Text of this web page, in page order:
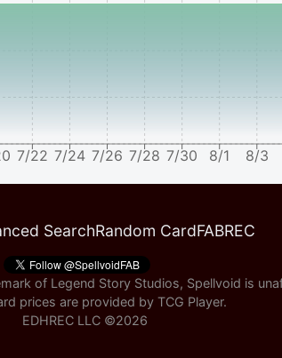
7/22 7/24 7/26 7/28 7/30 8/1 8/3
SearchRandom CardFABREC
of Legend Story Studios, Spellvoid is
prices are provided by TCG Player.
EDHREC LLC ©2026